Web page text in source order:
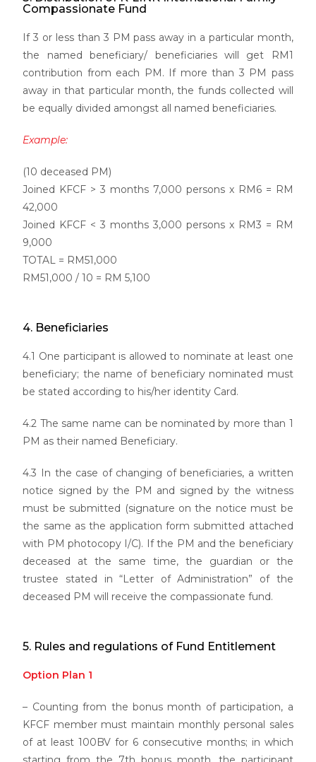
Compassionate Fund
If 3 or less than 3 PM pass away in a particular month,
the named beneficiary/ beneficiaries will get RM1
contribution from each PM. If more than 3 PM pass
away in that particular month, the funds collected will
be equally divided amongst all named beneficiaries.
Example:
(10 deceased PM)
Joined KFCF > 3 months 7,000 persons x RM6 = RM
42,000
Joined KFCF < 3 months 3,000 persons x RM3 = RM
9,000
TOTAL = RM51,000
RM51,000 / 10 = RM 5,100
4. Beneficiaries
4.1 One participant is allowed to nominate at least one
beneficiary; the name of beneficiary nominated must
be stated according to his/her identity Card.
4.2 The same name can be nominated by more than 1
PM as their named Beneficiary.
4.3 In the case of changing of beneficiaries, a written
notice signed by the PM and signed by the witness
must be submitted (signature on the notice must be
the same as the application form submitted attached
with PM photocopy I/C). If the PM and the beneficiary
deceased at the same time, the guardian or the
trustee stated in “Letter of Administration” of the
deceased PM will receive the compassionate fund.
5. Rules and regulations of Fund Entitlement
Option Plan 1
– Counting from the bonus month of participation, a
KFCF member must maintain monthly personal sales
of at least 100BV for 6 consecutive months; in which